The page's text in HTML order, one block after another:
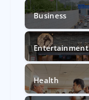
Business
Entertainment
Health